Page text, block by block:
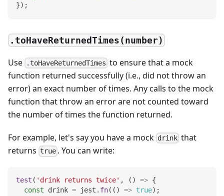
}) ;
.toHaveReturnedTimes(number)
Use .toHaveReturnedTimes to ensure that a mock
function returned successfully (i.e., did not throw an
error) an exact number of times. Any calls to the mock
function that throw an error are not counted toward
the number of times the function returned.
For example, let's say you have a mock drink that
returns true . You can write:
test ( 'drink returns twice' , ( ) => {
const drink = jest . fn( ( ) => true) ;